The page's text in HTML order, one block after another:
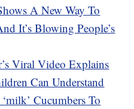
A New Way To
It’s Blowing People’s
Viral Video Explains
Can Understand
Cucumbers To